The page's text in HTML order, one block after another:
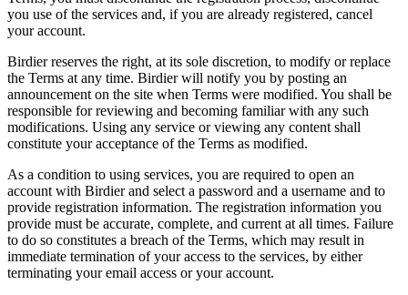
you use of the services and, if you are already registered, cancel
your account.
Birdier reserves the right, at its sole discretion, to modify or replace
the Terms at any time. Birdier will notify you by posting an
announcement on the site when Terms were modified. You shall be
responsible for reviewing and becoming familiar with any such
modifications. Using any service or viewing any content shall
constitute your acceptance of the Terms as modified.
As a condition to using services, you are required to open an
account with Birdier and select a password and a username and to
provide registration information. The registration information you
provide must be accurate, complete, and current at all times. Failure
to do so constitutes a breach of the Terms, which may result in
immediate termination of your access to the services, by either
terminating your email access or your account.